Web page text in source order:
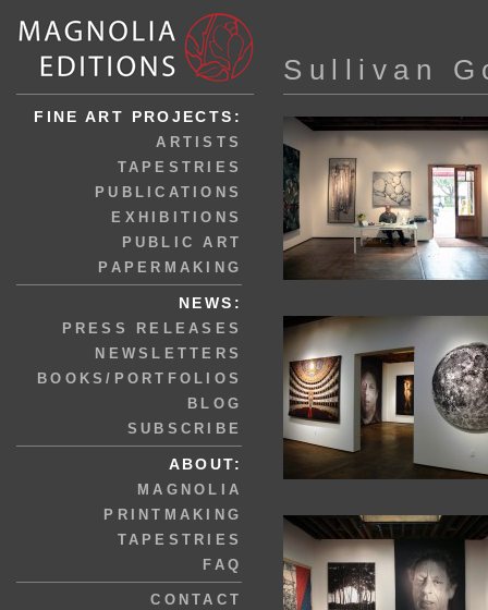
FINE ART PROJECTS:
ARTISTS
TAPESTRIES
PUBLICATIONS
EXHIBITIONS
PUBLIC ART
PAPERMAKING
NEWS:
PRESS RELEASES
NEWSLETTERS
BOOKS/PORTFOLIOS
BLOG
SUBSCRIBE
ABOUT:
MAGNOLIA
PRINTMAKING
TAPESTRIES
FAQ
CONTACT
Sullivan